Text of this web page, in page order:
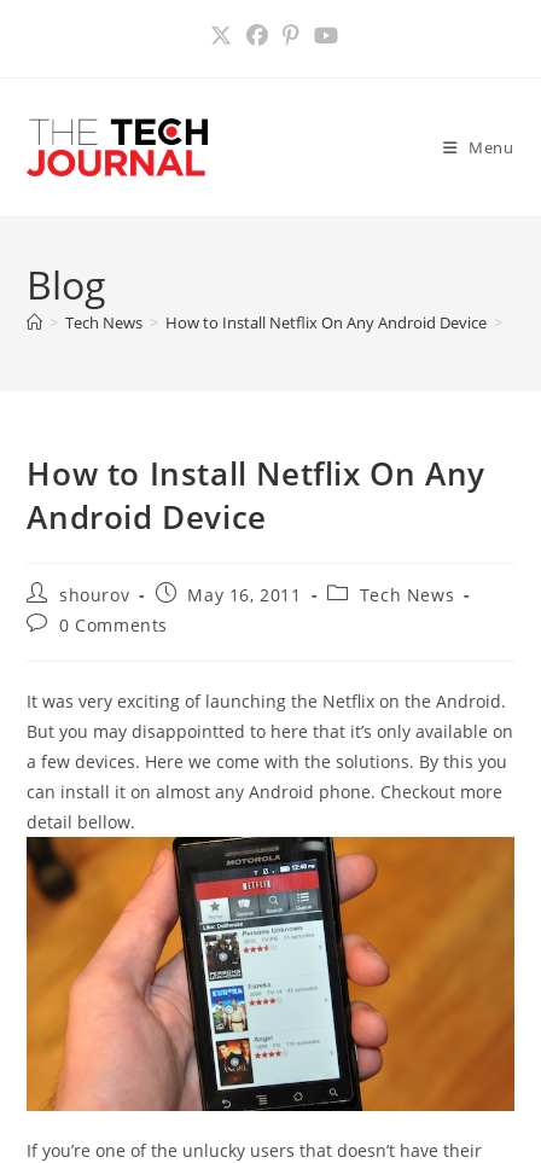
Menu
Blog
> Tech News > How to Install Netflix On Any Android Device >
How to Install Netflix On Any
Android Device
Post
author:
shourov
Post
published:
May 16, 2011
PostTech News
Post0 Comments
It was very exciting of launching the Netflix on the Android.
But you may disappointted to here that it’s only available on
a few devices. Here we come with the solutions. By this you
can install it on almost any Android phone. Checkout more
detail bellow.
If you’re one of the unlucky users that doesn’t have their